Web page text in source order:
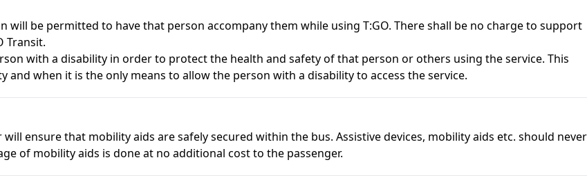
be permitted to have that person accompany them while using T:GO. There shall be no charge to support
Transit.
with a disability in order to protect the health and safety of that person or others using the service. This
when it is the only means to allow the person with a disability to access the service.
ensure that mobility aids are safely secured within the bus. Assistive devices, mobility aids etc. should never
of mobility aids is done at no additional cost to the passenger.